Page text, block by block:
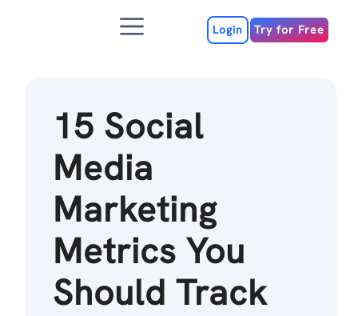
Menu Login Try for Free
15 Social
Media
Marketing
Metrics You
Should Track